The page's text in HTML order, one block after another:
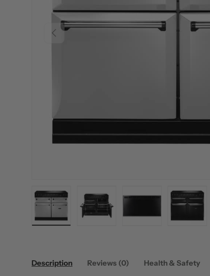
PREVIOUS
Description Reviews (0) Health & Safety